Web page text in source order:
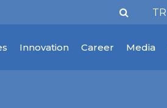
TR
Innovation Career Media